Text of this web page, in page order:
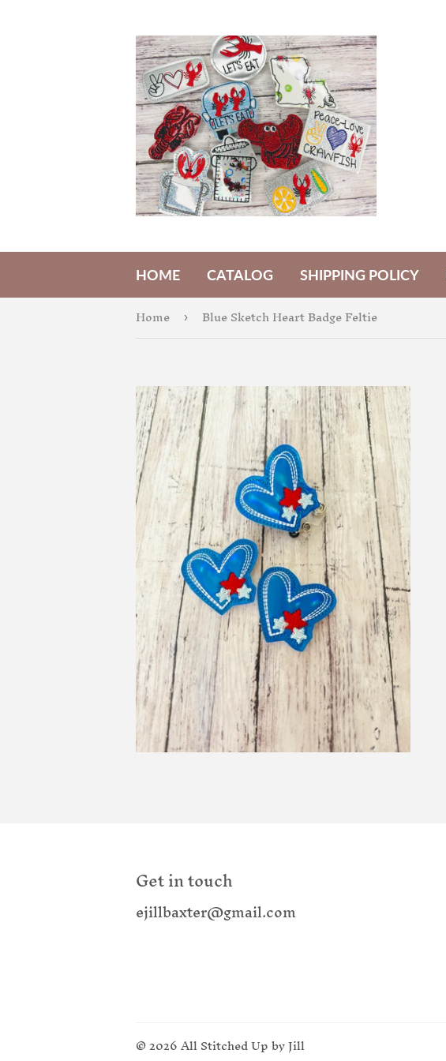
HOME CATALOG SHIPPING POLICY
Home › Blue Sketch Heart Badge Feltie
Get in touch
ejillbaxter@gmail.com
© 2026All Stitched Up by Jill